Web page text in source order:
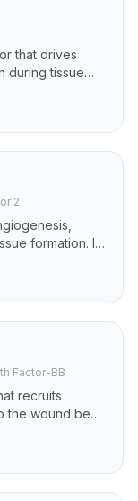
that drives
during tissue
2
formation. It
Factor-BB
recruits
the wound bed.